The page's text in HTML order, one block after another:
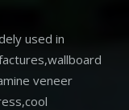
used in
veneer